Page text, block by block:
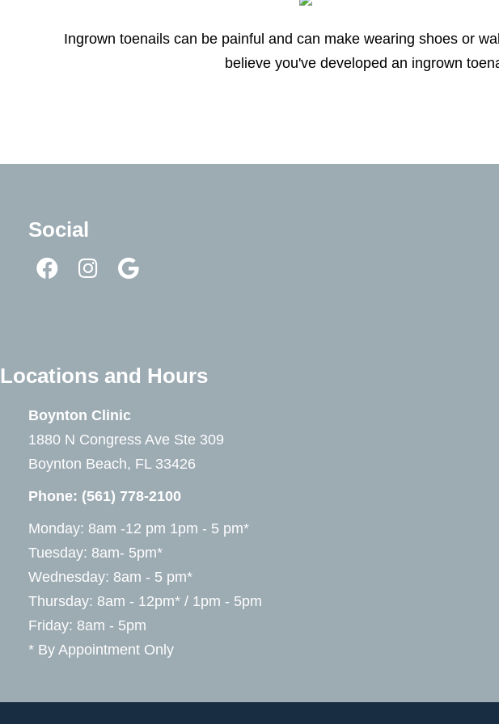
Ingrown toenails can be painful and can make wearing shoes or
believe you've developed an ingrown
Social
Locations and Hours
Boynton Clinic
1880 N Congress Ave Ste 309
Boynton Beach, FL 33426
Phone: (561) 778-2100
Monday: 8am -12 pm 1pm - 5 pm*
Tuesday: 8am- 5pm*
Wednesday: 8am - 5 pm*
Thursday: 8am - 12pm* / 1pm - 5pm
Friday: 8am - 5pm
* By Appointment Only